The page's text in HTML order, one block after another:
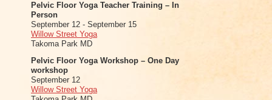
Pelvic Floor Yoga Teacher Training – In
Person
September 12 - September 15
Willow Street Yoga
Takoma Park MD
Pelvic Floor Yoga Workshop – One Day
workshop
September 12
Willow Street Yoga